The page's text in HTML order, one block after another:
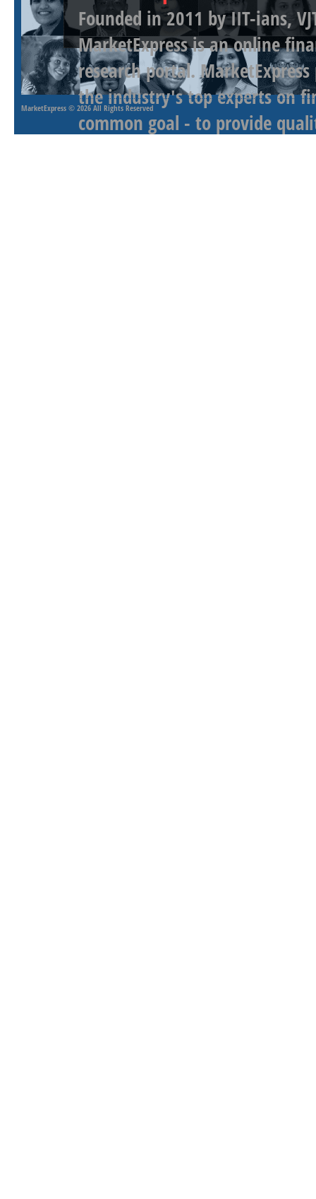
Founded in 2011 by IIT-ians,
MarketExpress is an online
research portal.
the industry's top experts on
common goal - to provide
MarketExpress © 2026 All Rights Reserved